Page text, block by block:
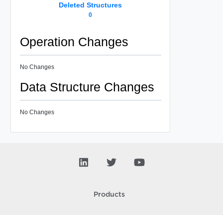
Deleted Structures
0
Operation Changes
No Changes
Data Structure Changes
No Changes
Products